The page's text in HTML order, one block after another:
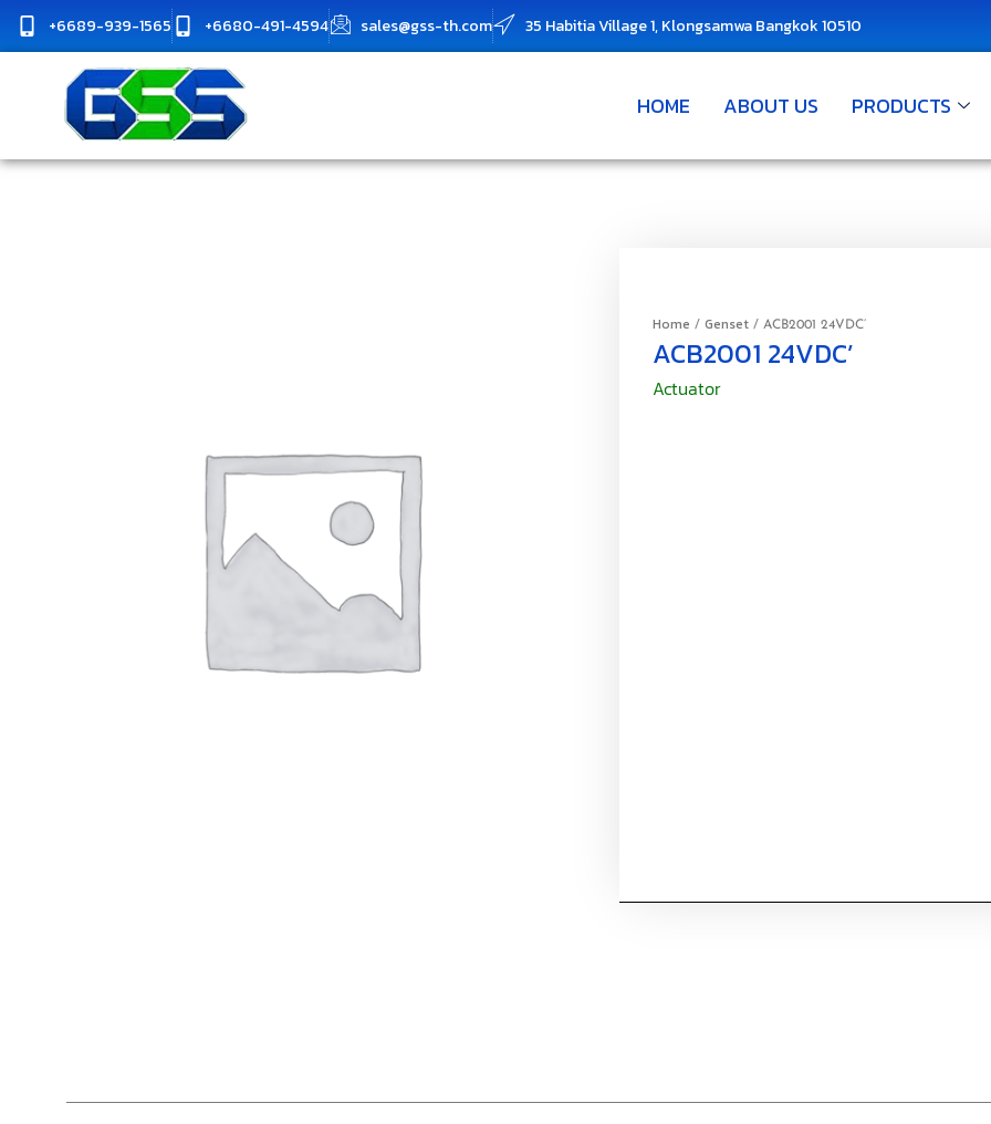
Skip
+6689-939-1565 +6680-491-4594 sales@gss-th.com 35 Habitia Village 1, Klongsamwa Bangkok 10510
HOME ABOUT US PRODUCTS
Home / Genset / ACB2001 24VDC’
ACB2001 24VDC’
Actuator